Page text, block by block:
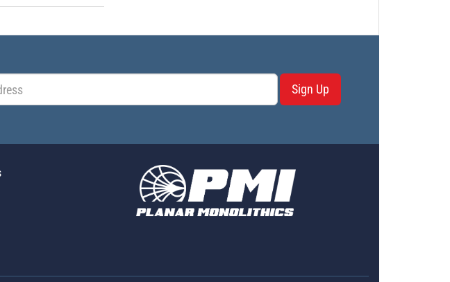
Sign Up